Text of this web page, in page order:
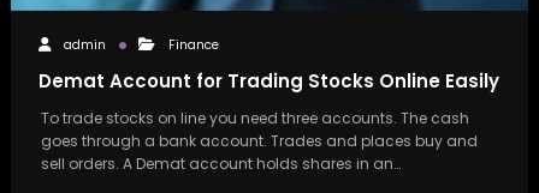
admin Finance
Demat Account for Trading Stocks Online Easily
To trade stocks on line you need three accounts. The cash
goes through a bank account. Trades and places buy and
sell orders. A Demat account holds shares in an…